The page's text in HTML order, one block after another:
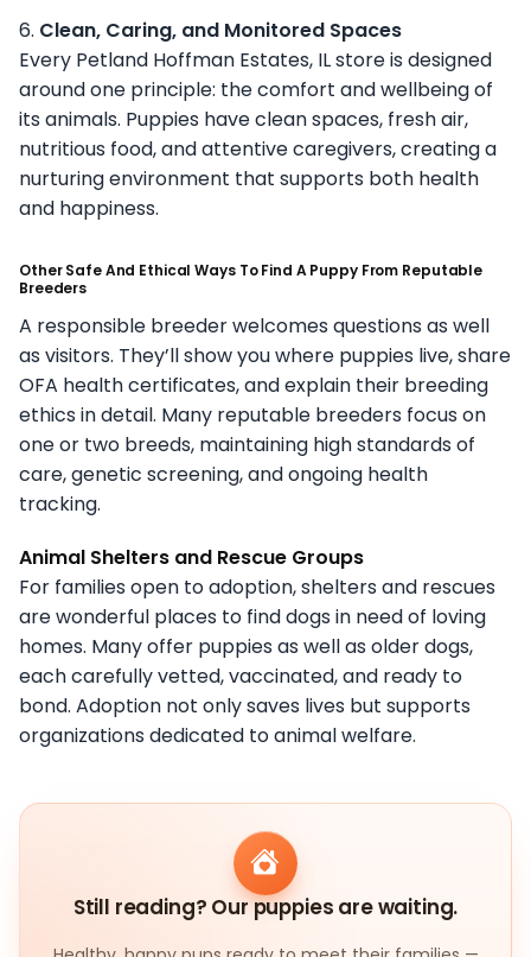
6. Clean, Caring, and Monitored Spaces
Every Petland Hoffman Estates, IL store is designed
around one principle: the comfort and wellbeing of
its animals. Puppies have clean spaces, fresh air,
nutritious food, and attentive caregivers, creating a
nurturing environment that supports both health
and happiness.
Other Safe And Ethical Ways To Find A Puppy From Reputable
Breeders
A responsible breeder welcomes questions as well
as visitors. They’ll show you where puppies live, share
OFA health certificates, and explain their breeding
ethics in detail. Many reputable breeders focus on
one or two breeds, maintaining high standards of
care, genetic screening, and ongoing health
tracking.
Animal Shelters and Rescue Groups
For families open to adoption, shelters and rescues
are wonderful places to find dogs in need of loving
homes. Many offer puppies as well as older dogs,
each carefully vetted, vaccinated, and ready to
bond. Adoption not only saves lives but supports
organizations dedicated to animal welfare.
Still reading? Our puppies are waiting.